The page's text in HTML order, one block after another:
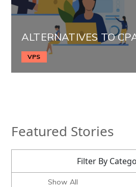
ALTERNATIVES TO
VPS
Featured Stories
Filter By
Show All